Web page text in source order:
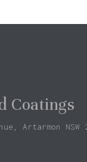
Coatings
Artarmon NSW